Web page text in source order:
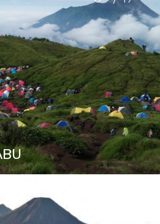
active volcano,
is not too
that must be